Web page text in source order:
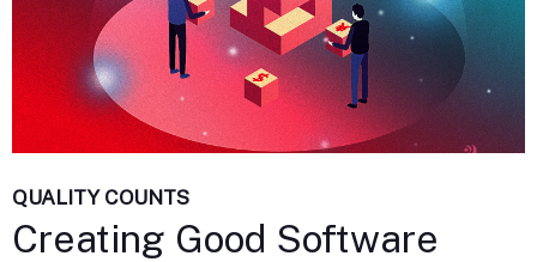
QUALITY COUNTS
Creating Good Software